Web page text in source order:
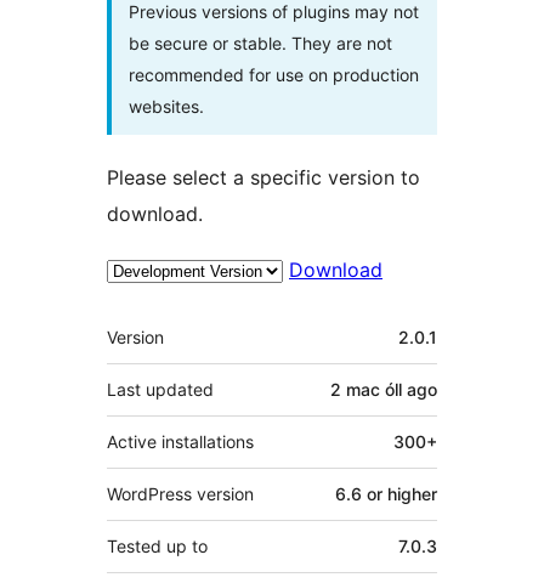
Previous versions of plugins may not
be secure or stable. They are not
recommended for use on production
websites.
Please select a specific version to
download.
Download
Meta
Version 2.0.1
Last updated 2 mac óll ago
Active installations 300+
WordPress version 6.6 or higher
Tested up to 7.0.3